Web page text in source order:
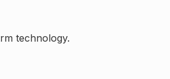
technology.